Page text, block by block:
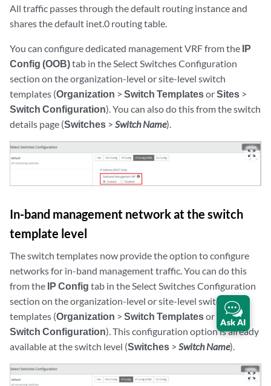
All traffic passes through the default routing instance and
shares the default inet.0 routing table.
You can configure dedicated management VRF from the IP
Config (OOB)tab in the Select Switches Configuration
section on the organization-level or site-level switch
templates (Organization > Switch TemplatesorSites >
Switch Configuration). You can also do this from the switch
details page (Switches > Switch Name).
zoom_out_map
In-band management network at the switch
template level
The switch templates now provide the option to configure
networks for in-band management traffic. You can do this
from the IP Config tab in the Select Switches Configuration
section on the organization-level or site-level switch
templates (Organization > Switch Templatesor Sites>
Switch Configuration). This configuration option is already
available at the switch level (Switches > Switch Name).
zoom_out_map
Ask AI